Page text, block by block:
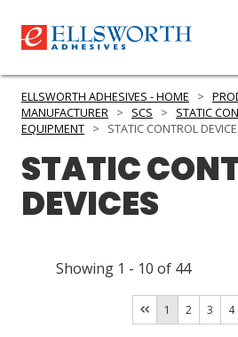
PRODUCTS
INDUSTRIES
RESOURCES
ELLSWORTH ADHESIVES - HOME >
MANUFACTURER > SCS >
STATIC
EQUIPMENT > STATIC CONTROL
STATIC
DEVICES
Showing 1 - 10 of 44
1 2 3 4